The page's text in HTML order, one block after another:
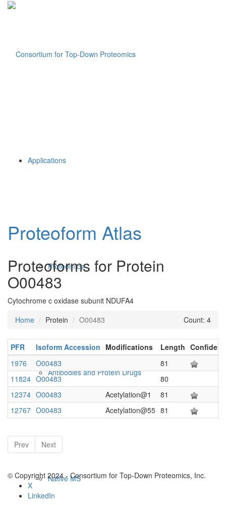
Applications
Proteomics
Antibodies and Protein Drugs
Native MS
Proteoform Atlas
Proteoforms for Protein
O00483
Cytochrome c oxidase subunit NDUFA4
Home
Protein O00483 Count: 4
PFR Isoform Accession Modifications Length
1976
O00483
81
11824 O00483
80
12374 O00483 Acetylation@1
81
12767 O00483 Acetylation@55 81
Prev Next
© Copyright 2024 - Consortium for Top-Down Proteomics, Inc.
X
LinkedIn